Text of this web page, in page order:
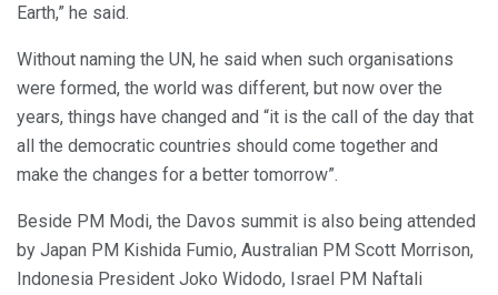
Earth,” he said.
Without naming the UN, he said when such organisations
were formed, the world was different, but now over the
years, things have changed and “it is the call of the day that
all the democratic countries should come together and
make the changes for a better tomorrow”.
Beside PM Modi, the Davos summit is also being attended
by Japan PM Kishida Fumio, Australian PM Scott Morrison,
Indonesia President Joko Widodo, Israel PM Naftali